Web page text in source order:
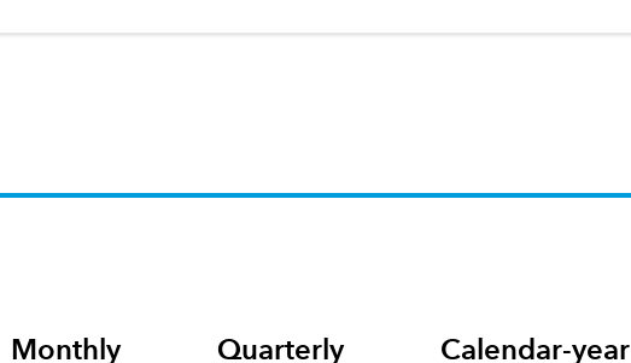
Monthly Quarterly Calendar-year